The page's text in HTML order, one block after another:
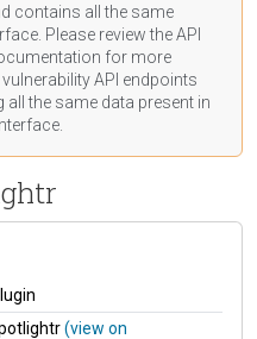
contains all the same
Please review the API
for more
API endpoints
the same data present in
(view on